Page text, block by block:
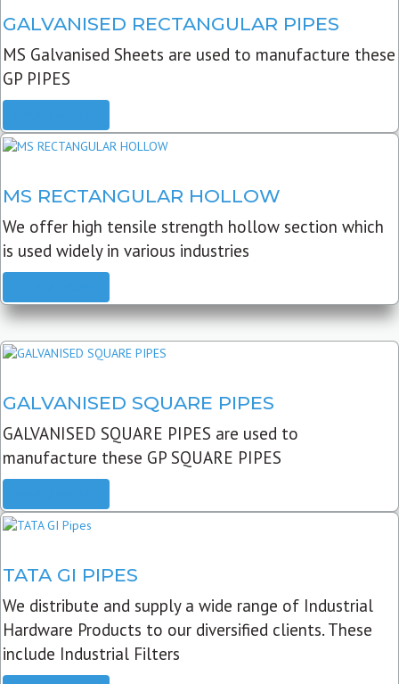
GALVANISED RECTANGULAR PIPES
MS Galvanised Sheets are used to manufacture these
GP PIPES
MS RECTANGULAR HOLLOW
We offer high tensile strength hollow section which
is used widely in various industries
GALVANISED SQUARE PIPES
GALVANISED SQUARE PIPES are used to
manufacture these GP SQUARE PIPES
TATA GI PIPES
We distribute and supply a wide range of Industrial
Hardware Products to our diversified clients. These
include Industrial Filters